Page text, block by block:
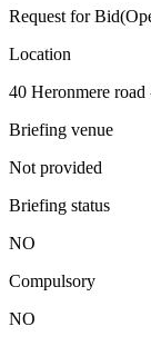
Request for
Location
40 Heronmere
Briefing venue
Not provided
Briefing status
NO
Compulsory
NO